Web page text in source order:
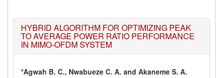
HYBRID ALGORITHM FOR OPTIMIZING PEAK
TO AVERAGE POWER RATIO PERFORMANCE
IN MIMO-OFDM SYSTEM
*Agwah B. C., Nwabueze C. A. and Akaneme S. A.